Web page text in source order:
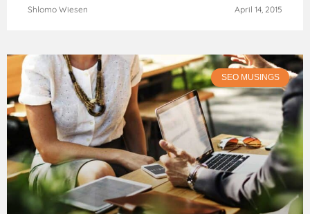
Shlomo Wiesen April 14, 2015
SEO MUSINGS